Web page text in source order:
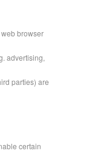
browser
advertising,
parties) are
certain